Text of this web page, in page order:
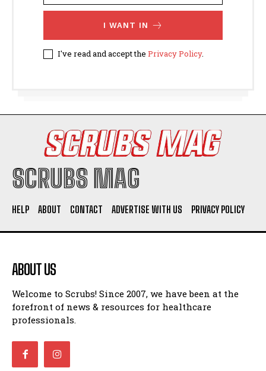
I WANT IN
I've read and accept the Privacy Policy.
SCRUBS MAG
HELP ABOUT CONTACT ADVERTISE WITH US PRIVACY POLICY
ABOUT US
Welcome to Scrubs! Since 2007, we have been at the
forefront of news & resources for healthcare
professionals.